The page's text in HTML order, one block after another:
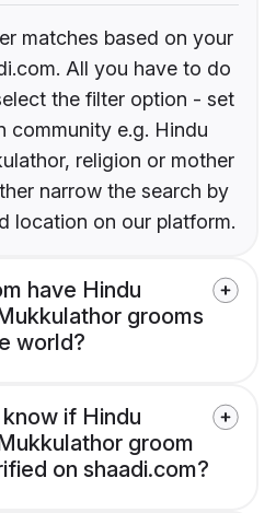
matches based on your
All you have to do
the filter option - set
community e.g. Hindu
religion or mother
narrow the search by
location on our platform.
have Hindu
grooms
world?
if Hindu
groom
on shaadi.com?